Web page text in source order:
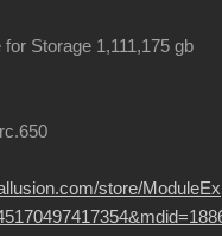
for Storage 1,111,175 gb
store/